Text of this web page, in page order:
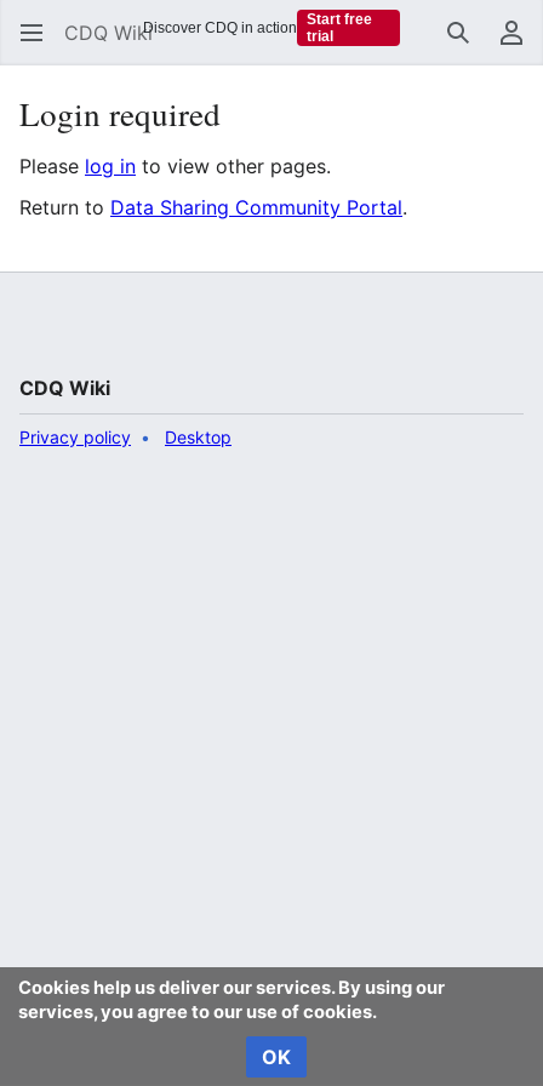
CDQ Wiki Search
Login required
Please log in to view other pages.
Return to Data Sharing Community Portal.
Cookies help us deliver our services. By using our
services, you agree to our use of cookies.
OK
CDQ Wiki
Privacy policy Desktop
Discover CDQ in action
Start free
trial